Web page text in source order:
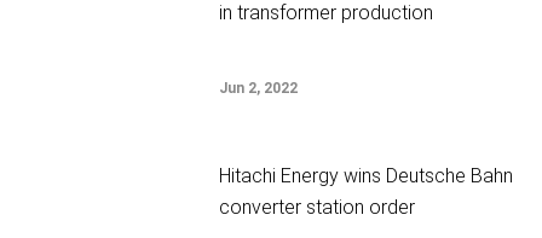
in transformer production
Jun 2, 2022
Hitachi Energy wins Deutsche Bahn
converter station order